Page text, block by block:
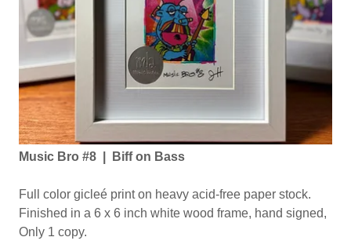
Music Bro #8 | Biff on Bass
Full color gicleé print on heavy acid-free paper stock.
Finished in a 6 x 6 inch white wood frame, hand signed,
Only 1 copy.